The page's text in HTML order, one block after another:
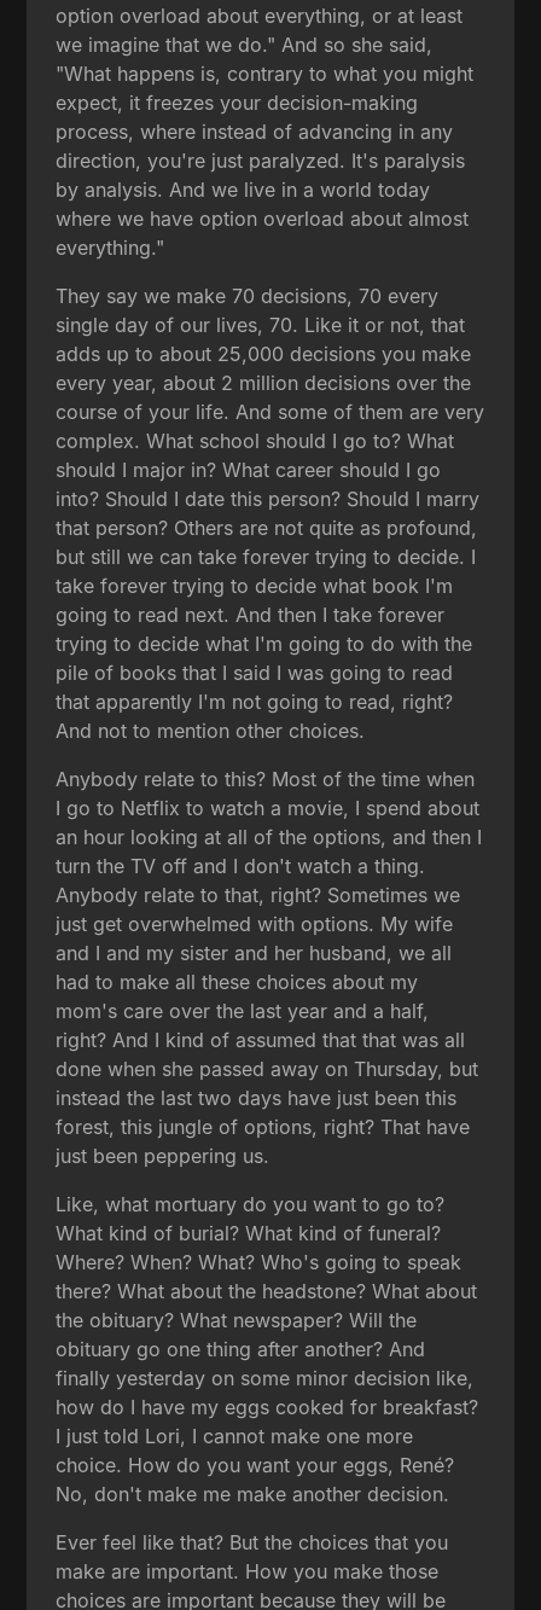
option overload about everything, or at least
we imagine that we do." And so she said,
"What happens is, contrary to what you might
expect, it freezes your decision-making
process, where instead of advancing in any
direction, you're just paralyzed. It's paralysis
by analysis. And we live in a world today
where we have option overload about almost
everything."
They say we make 70 decisions, 70 every
single day of our lives, 70. Like it or not, that
adds up to about 25,000 decisions you make
every year, about 2 million decisions over the
course of your life. And some of them are very
complex. What school should I go to? What
should I major in? What career should I go
into? Should I date this person? Should I marry
that person? Others are not quite as profound,
but still we can take forever trying to decide. I
take forever trying to decide what book I'm
going to read next. And then I take forever
trying to decide what I'm going to do with the
pile of books that I said I was going to read
that apparently I'm not going to read, right?
And not to mention other choices.
Anybody relate to this? Most of the time when
I go to Netflix to watch a movie, I spend about
an hour looking at all of the options, and then I
turn the TV off and I don't watch a thing.
Anybody relate to that, right? Sometimes we
just get overwhelmed with options. My wife
and I and my sister and her husband, we all
had to make all these choices about my
mom's care over the last year and a half,
right? And I kind of assumed that that was all
done when she passed away on Thursday, but
instead the last two days have just been this
forest, this jungle of options, right? That have
just been peppering us.
Like, what mortuary do you want to go to?
What kind of burial? What kind of funeral?
Where? When? What? Who's going to speak
there? What about the headstone? What about
the obituary? What newspaper? Will the
obituary go one thing after another? And
finally yesterday on some minor decision like,
how do I have my eggs cooked for breakfast?
I just told Lori, I cannot make one more
choice. How do you want your eggs, René?
No, don't make me make another decision.
Ever feel like that? But the choices that you
make are important. How you make those
choices are important because they will be